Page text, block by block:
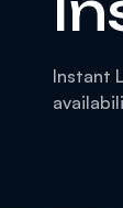
Instant